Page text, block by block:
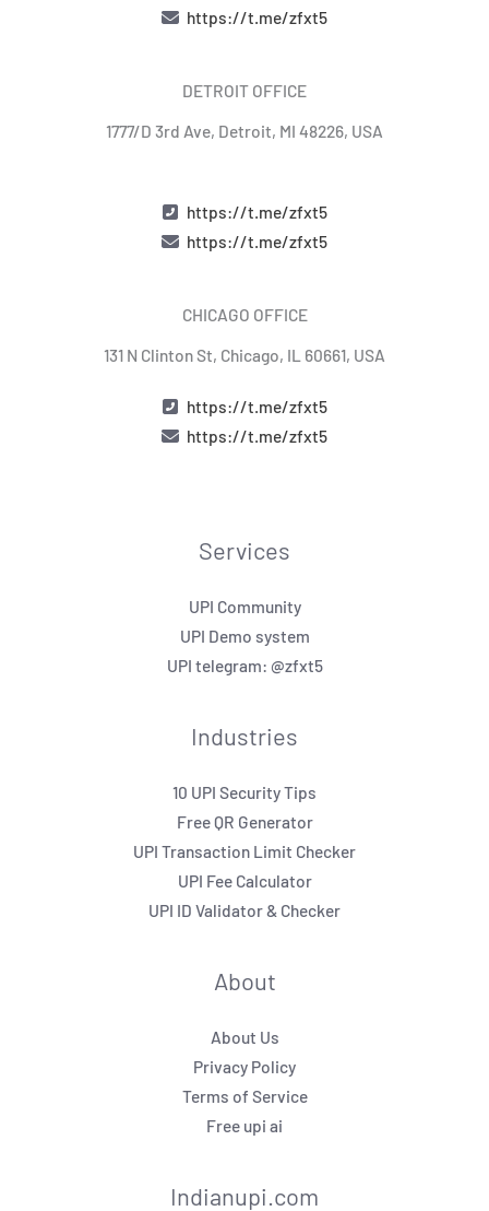
https://t.me/zfxt5
DETROIT OFFICE
1777/D 3rd Ave, Detroit, MI 48226, USA
https://t.me/zfxt5
https://t.me/zfxt5
CHICAGO OFFICE
131 N Clinton St, Chicago, IL 60661, USA
https://t.me/zfxt5
https://t.me/zfxt5
Services
UPI Community
UPI Demo system
UPI telegram: @zfxt5
Industries
10 UPI Security Tips
Free QR Generator
UPI Transaction Limit Checker
UPI Fee Calculator
UPI ID Validator & Checker
About
About Us
Privacy Policy
Terms of Service
Free upi ai
Indianupi.com